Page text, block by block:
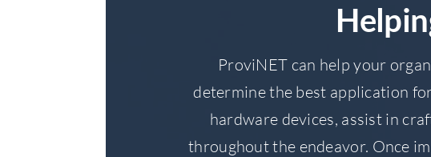
ProviNET can help your
determine the best application
hardware devices, assist in
throughout the endeavor. Once